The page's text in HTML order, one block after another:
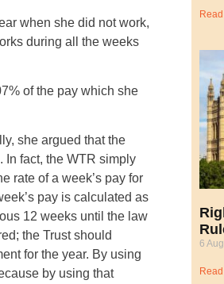
when she did not work,
during all the weeks
of the pay which she
she argued that the
In fact, the WTR simply
rate of a week’s pay for
pay is calculated as
12 weeks until the law
the Trust should
for the year. By using
by using that
6